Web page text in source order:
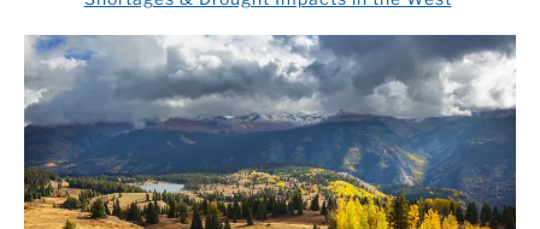
RESEARCH AND LEGAL NEWS
TAG MAP
VIDEOS